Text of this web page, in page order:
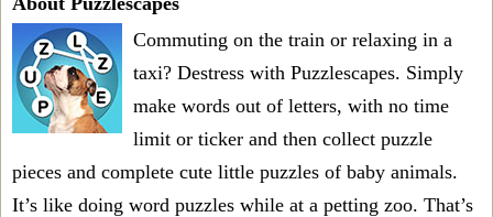
Commuting on the train or relaxing in a
taxi? Destress with Puzzlescapes. Simply
make words out of letters, with no time
limit or ticker and then collect puzzle
pieces and complete cute little puzzles of baby animals.
It’s like doing word puzzles while at a petting zoo. That’s